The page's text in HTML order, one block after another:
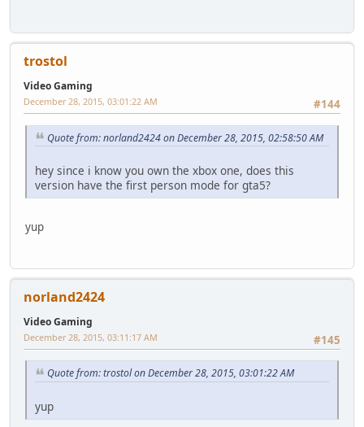
trostol
Video Gaming
#144
December 28, 2015, 03:01:22 AM
Quote from: norland2424 on December 28, 2015, 02:58:50 AM
hey since i know you own the xbox one, does this
version have the first person mode for gta5?
yup
norland2424
Video Gaming
#145
December 28, 2015, 03:11:17 AM
Quote from: trostol on December 28, 2015, 03:01:22 AM
yup